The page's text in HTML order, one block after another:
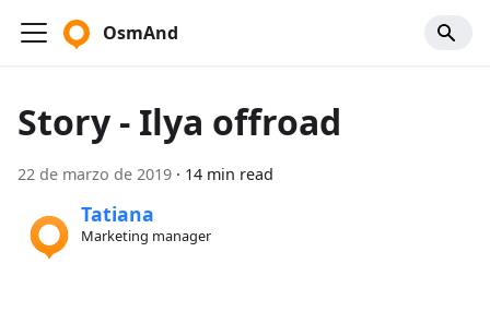
OsmAnd
Story - Ilya offroad
22 de marzo de 2019 · 14 min read
Tatiana
Marketing manager